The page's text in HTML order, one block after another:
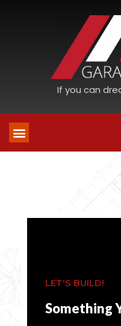
If you can
LET'S BUILD!
Something